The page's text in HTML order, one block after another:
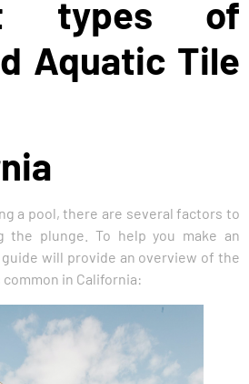
types of
Aquatic Tile
a pool, there are several factors to
the plunge. To help you make an
will provide an overview of the
in California: